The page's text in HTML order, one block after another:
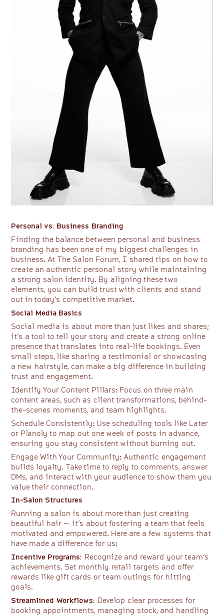
Personal vs. Business Branding
Finding the balance between personal and business
branding has been one of my biggest challenges in
business. At The Salon Forum, I shared tips on how to
create an authentic personal story while maintaining
a strong salon identity. By aligning these two
elements, you can build trust with clients and stand
out in today’s competitive market.
Social Media Basics
Social media is about more than just likes and shares;
it’s a tool to tell your story and create a strong online
presence that translates into real-life bookings. Even
small steps, like sharing a testimonial or showcasing
a new hairstyle, can make a big difference in building
trust and engagement.
Identify Your Content Pillars: Focus on three main
content areas, such as client transformations, behind-
the-scenes moments, and team highlights.
Schedule Consistently: Use scheduling tools like Later
or Planoly to map out one week of posts in advance,
ensuring you stay consistent without burning out.
Engage With Your Community: Authentic engagement
builds loyalty. Take time to reply to comments, answer
DMs, and interact with your audience to show them you
value their connection.
In-Salon Structures
Running a salon is about more than just creating
beautiful hair — it’s about fostering a team that feels
motivated and empowered. Here are a few systems that
have made a difference for us:
Incentive Programs: Recognize and reward your team’s
achievements. Set monthly retail targets and offer
rewards like gift cards or team outings for hitting
goals.
Streamlined Workflows: Develop clear processes for
booking appointments, managing stock, and handling